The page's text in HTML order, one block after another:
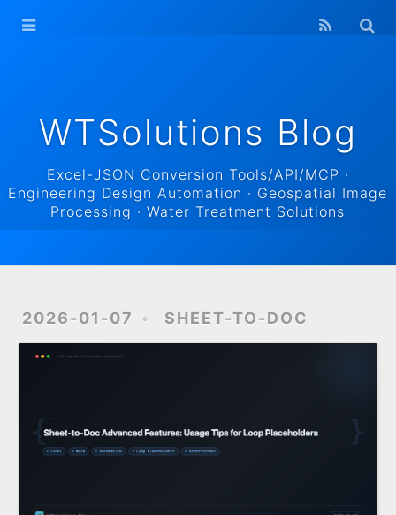
WTSolutions Blog
Excel-JSON Conversion Tools/API/MCP ·
Engineering Design Automation · Geospatial Image
Processing · Water Treatment Solutions
2026-01-07 SHEET-TO-DOC
WTSolutions